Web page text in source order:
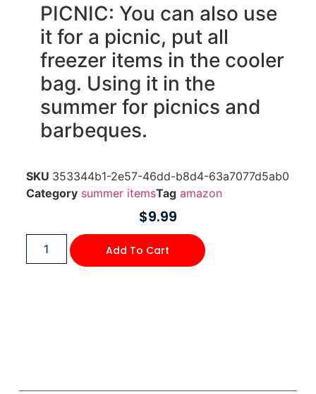
PICNIC: You can also use
it for a picnic, put all
freezer items in the cooler
bag. Using it in the
summer for picnics and
barbeques.
SKU 353344b1-2e57-46dd-b8d4-63a7077d5ab0
Category summer itemsTag amazon
$9.99
Add To Cart